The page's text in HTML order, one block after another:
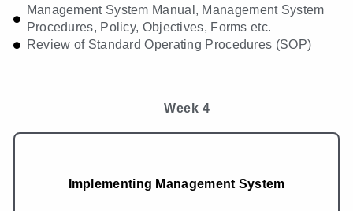
Management System Manual, Management System
Procedures, Policy, Objectives, Forms etc.
Review of Standard Operating Procedures (SOP)
Week 4
Implementing Management System